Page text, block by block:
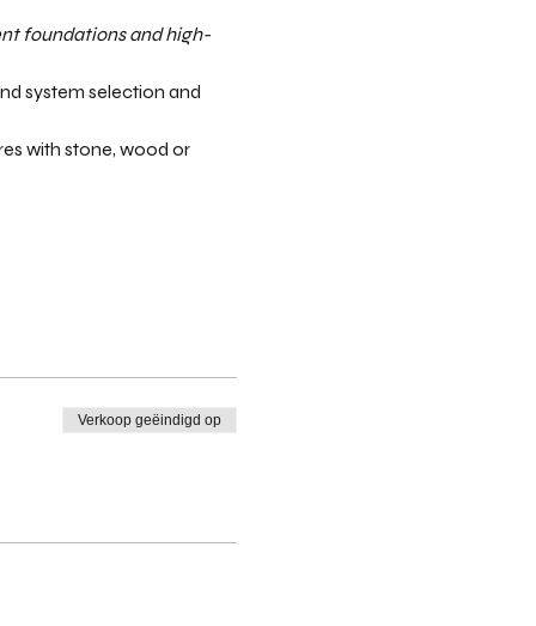
foundations and high-
system selection and
with stone, wood or
Verkoop geëindigd op